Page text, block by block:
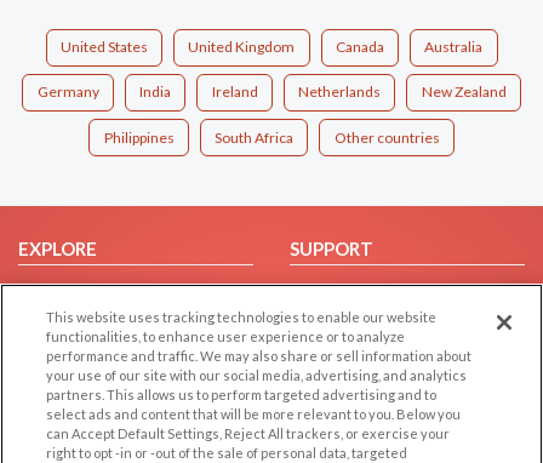
United States United Kingdom Canada Australia
Germany India Ireland Netherlands New Zealand
Philippines South Africa Other countries
EXPLORE
Browse by Category
Browse by Country
Dating Blog
Forum/Topic
SUPPORT
Help/FAQ
Contact Us
LEGAL
OTHER PLATFORMS
This website uses tracking technologies to enable our website
functionalities, to enhance user experience or to analyze
performance and traffic. We may also share or sell information about
your use of our site with our social media, advertising, and analytics
partners. This allows us to perform targeted advertising and to
select ads and content that will be more relevant to you. Below you
can Accept Default Settings, Reject All trackers, or exercise your
right to opt -in or -out of the sale of personal data, targeted